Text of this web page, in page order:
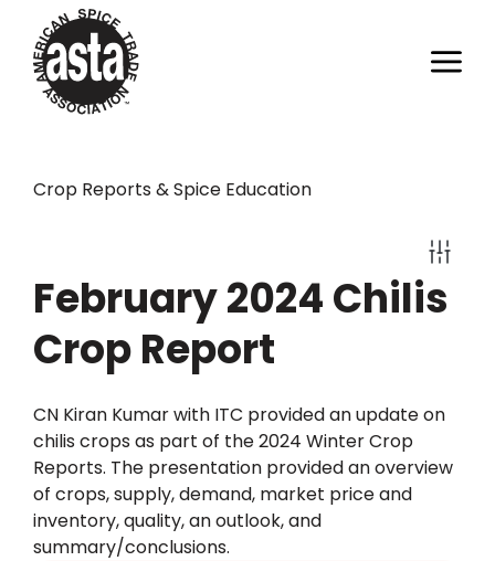
Crop Reports & Spice Education
February 2024 Chilis
Crop Report
CN Kiran Kumar with ITC provided an update on
chilis crops as part of the 2024 Winter Crop
Reports. The presentation provided an overview
of crops, supply, demand, market price and
inventory, quality, an outlook, and
summary/conclusions.